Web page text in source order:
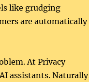
like grudging
are automatically
At Privacy
assistants.